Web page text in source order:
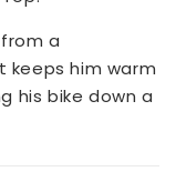
a
him warm
his bike down a